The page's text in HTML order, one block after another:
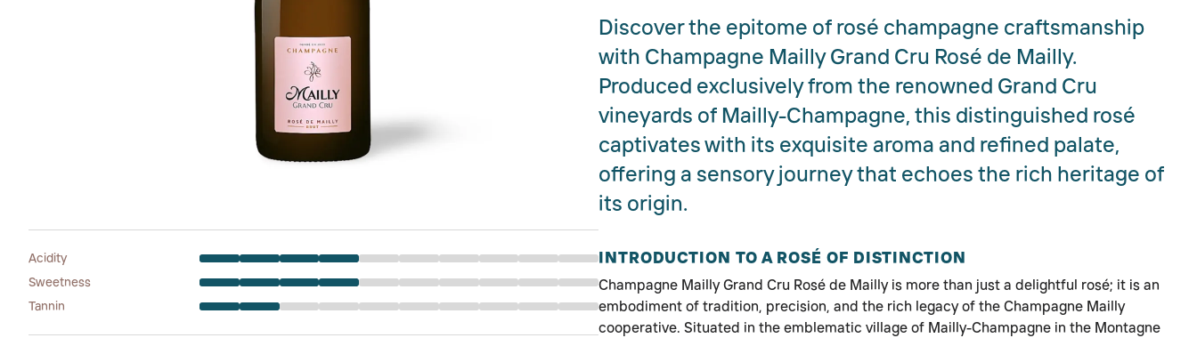
Acidity
Sweetness
Tannin
Discover the epitome of rosé champagne craftsmanship
with Champagne Mailly Grand Cru Rosé de Mailly.
Produced exclusively from the renowned Grand Cru
vineyards of Mailly-Champagne, this distinguished rosé
captivates with its exquisite aroma and refined palate,
offering a sensory journey that echoes the rich heritage of
its origin.
INTRODUCTION TO A ROSÉ OF DISTINCTION
Champagne Mailly Grand Cru Rosé de Mailly is more than just a delightful rosé; it is an
embodiment of tradition, precision, and the rich legacy of the Champagne Mailly
cooperative. Situated in the emblematic village of Mailly-Champagne in the Montagne